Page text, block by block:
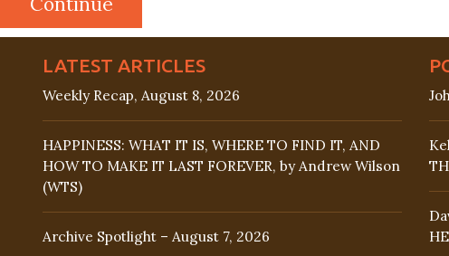
LATEST ARTICLES
Weekly Recap, August 8, 2026
HAPPINESS: WHAT IT IS, WHERE TO FIND IT, AND
HOW TO MAKE IT LAST FOREVER, by Andrew Wilson
(WTS)
Archive Spotlight – August 7, 2026